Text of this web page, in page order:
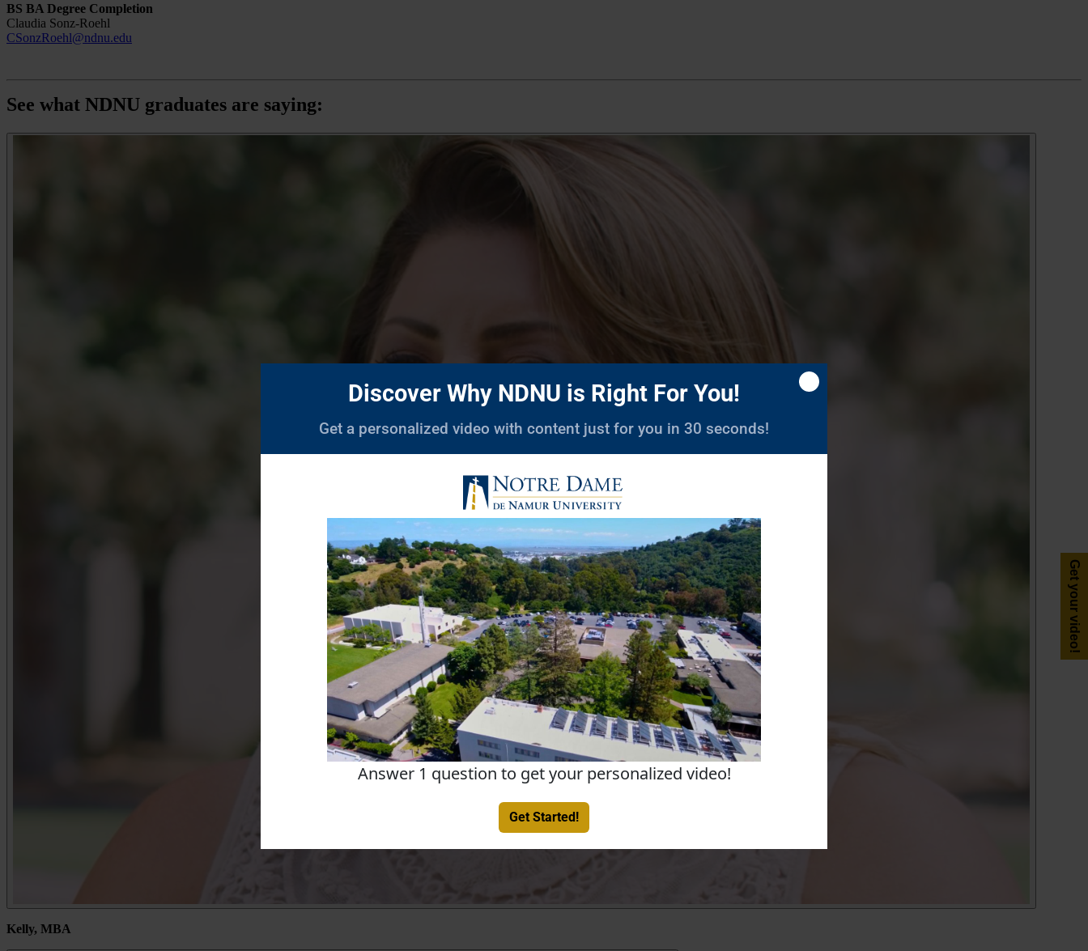
Get your video!
BS BA Degree Completion
Claudia Sonz-Roehl
CSonzRoehl@ndnu.edu
See what NDNU graduates are saying:
Kelly, MBA